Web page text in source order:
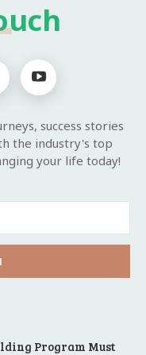
success stories
the industry's top
your life today!
Program Must